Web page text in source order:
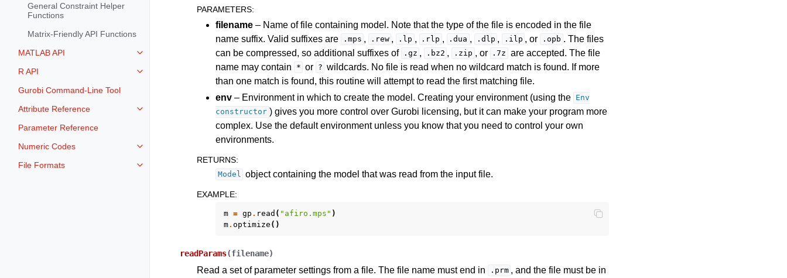
General Constraint Helper
Functions
Matrix-Friendly API Functions
MATLAB API
Toggle navigation of MATLAB API
R API
Toggle navigation of R API
Gurobi Command-Line Tool
Attribute Reference
Toggle navigation of Attribute Reference
Parameter Reference
Numeric Codes
Toggle navigation of Numeric Codes
File Formats
Toggle navigation of File Formats
PARAMETERS:
filename – Name of file containing model. Note that the type of the file is encoded in the file
name suffix. Valid suffixes are
.mps , .rew , .lp , .rlp , .dua , .dlp , .ilp , or .opb . The files
can be compressed, so additional suffixes of
.gz , .bz2 , .zip , or .7z are accepted. The file
name may contain
* or ? wildcards. No file is read when no wildcard match is found. If more
than one match is found, this routine will attempt to read the first matching file.
env – Environment in which to create the model. Creating your environment (using the
Env
constructor ) gives you more control over Gurobi licensing, but it can make your program more
complex. Use the default environment unless you know that you need to control your own
environments.
RETURNS:
Model object containing the model that was read from the input file.
EXAMPLE:
m = gp . read ( "afiro.mps" )
m. optimize ()
readParams(filename)
Read a set of parameter settings from a file. The file name must end in .prm , and the file must be in